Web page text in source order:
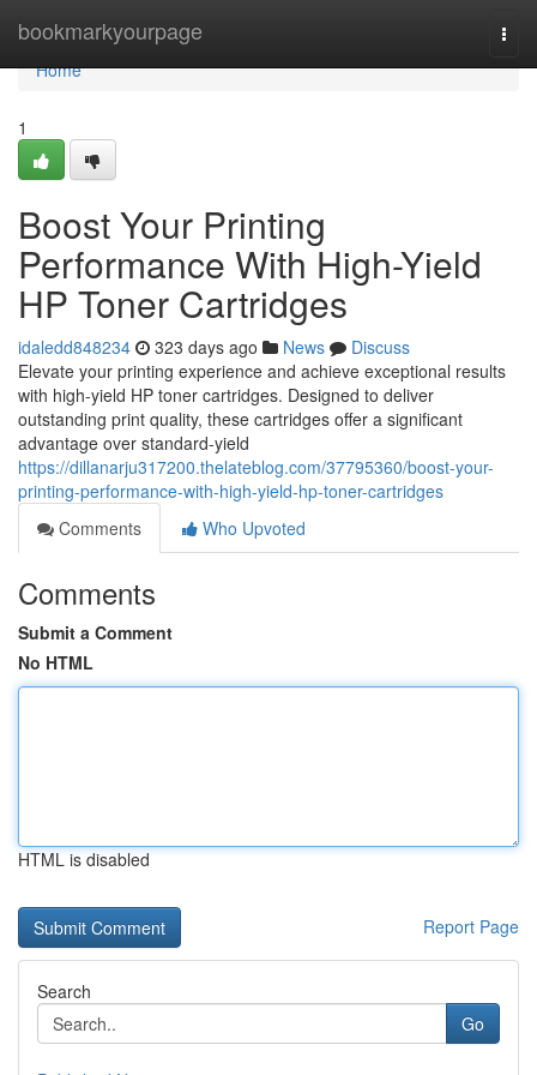
bookmarkyourpage
Home
Home
1
Boost Your Printing
Performance With High-Yield
HP Toner Cartridges
idaledd848234 323 days ago News
Discuss
Elevate your printing experience and achieve exceptional results
with high-yield HP toner cartridges. Designed to deliver
outstanding print quality, these cartridges offer a significant
advantage over standard-yield
https://dillanarju317200.thelateblog.com/37795360/boost-your-
printing-performance-with-high-yield-hp-toner-cartridges
Comments
Who Upvoted
Comments
Submit a Comment
No HTML
HTML is disabled
Report Page
Search
Go